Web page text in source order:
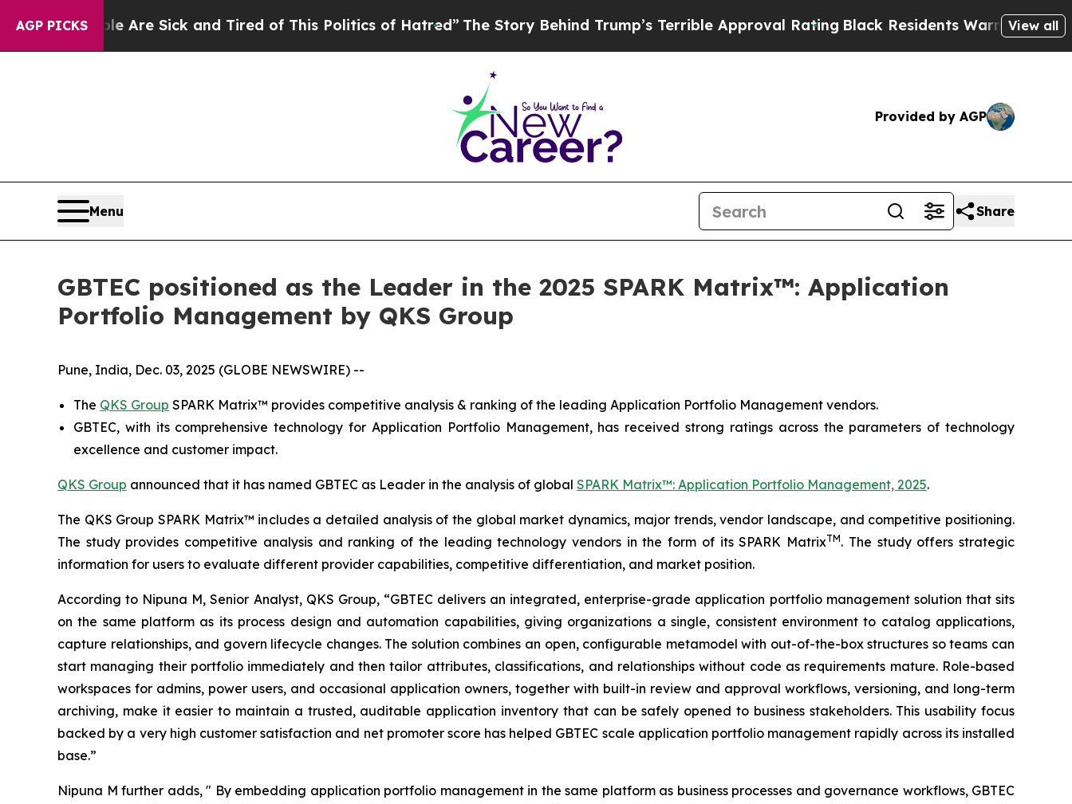
AGP PICKS
“People Are Sick and Tired of This Politics of Hatred”The Story Behind Trump’s Terrible Approval Rating Black Residents Warned of Abusive
View all
Provided by AGP
Menu Share
GBTEC positioned as the Leader in the 2025 SPARK Matrix™: Application
Portfolio Management by QKS Group
Pune, India, Dec. 03, 2025 (GLOBE NEWSWIRE) --
The QKS Group SPARK Matrix™ provides competitive analysis & ranking of the leading Application Portfolio Management vendors.
GBTEC, with its comprehensive technology for Application Portfolio Management, has received strong ratings across the parameters of technology
excellence and customer impact.
QKS Group announced that it has named GBTEC as Leader in the analysis of global SPARK Matrix™: Application Portfolio Management, 2025.
The QKS Group SPARK Matrix™ includes a detailed analysis of the global market dynamics, major trends, vendor landscape, and competitive positioning.
The study provides competitive analysis and ranking of the leading technology vendors in the form of its SPARK MatrixTM. The study offers strategic
information for users to evaluate different provider capabilities, competitive differentiation, and market position.
According to Nipuna M, Senior Analyst, QKS Group, “GBTEC delivers an integrated, enterprise-grade application portfolio management solution that sits
on the same platform as its process design and automation capabilities, giving organizations a single, consistent environment to catalog applications,
capture relationships, and govern lifecycle changes. The solution combines an open, configurable metamodel with out-of-the-box structures so teams can
start managing their portfolio immediately and then tailor attributes, classifications, and relationships without code as requirements mature. Role-based
workspaces for admins, power users, and occasional application owners, together with built-in review and approval workflows, versioning, and long-term
archiving, make it easier to maintain a trusted, auditable application inventory that can be safely opened to business stakeholders. This usability focus
backed by a very high customer satisfaction and net promoter score has helped GBTEC scale application portfolio management rapidly across its installed
base.”
Nipuna M further adds, " By embedding application portfolio management in the same platform as business processes and governance workflows, GBTEC